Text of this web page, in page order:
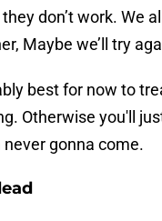
don’t work. We
Maybe we’ll try
best for now to
Otherwise you'll
never gonna come.